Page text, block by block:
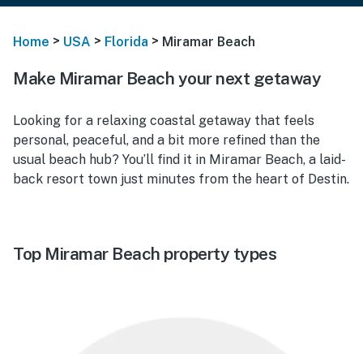
Home > USA > Florida > Miramar Beach
Make Miramar Beach your next getaway
Looking for a relaxing coastal getaway that feels
personal, peaceful, and a bit more refined than the
usual beach hub? You’ll find it in Miramar Beach, a laid-
back resort town just minutes from the heart of Destin.
Top Miramar Beach property types